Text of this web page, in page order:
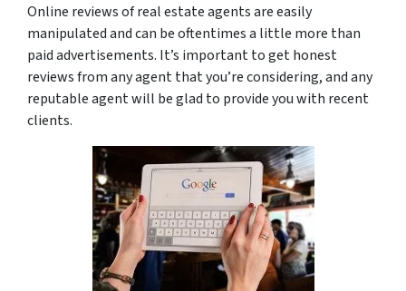
Online reviews of real estate agents are easily
manipulated and can be oftentimes a little more than
paid advertisements. It’s important to get honest
reviews from any agent that you’re considering, and any
reputable agent will be glad to provide you with recent
clients.